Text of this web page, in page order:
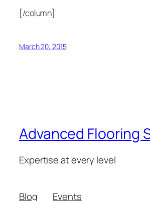
[/column]
March 20, 2015
Advanced Flooring
Expertise at every level
Blog Events